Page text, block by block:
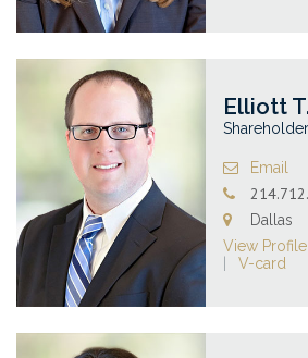
Elliott
Shareholder
Email
Dallas
View Profile
V-card